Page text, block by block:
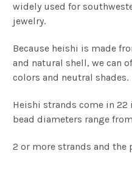
widely used for
jewelry.
Because heishi is made
and natural shell, we can
colors and neutral shades.
Heishi strands come in
bead diameters range
2 or more strands and the